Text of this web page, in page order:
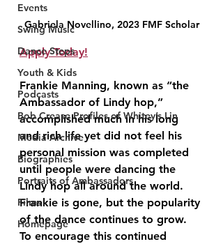
Events
Swing Music
Dance Steps
Youth & Kids
Podcasts
Bob Crease Profiles of Whitey’s Lin
Media Archive
Biographies
Portraits of Ambassadors
Films
Homepage
Gabriela Novellino, 2023 FMF Scholar
Apply Today!
Frankie Manning, known as “the
Ambassador of Lindy hop,”
accomplished much in his long
and rich life yet did not feel his
personal mission was completed
until people were dancing the
Lindy hop all around the world.
Frankie is gone, but the popularity
of the dance continues to grow.
To encourage this continued